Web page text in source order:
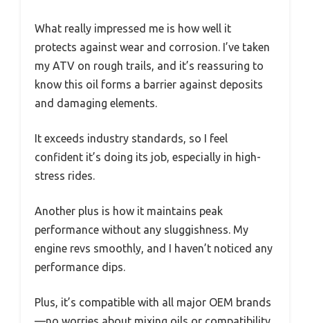
What really impressed me is how well it
protects against wear and corrosion. I’ve taken
my ATV on rough trails, and it’s reassuring to
know this oil forms a barrier against deposits
and damaging elements.
It exceeds industry standards, so I feel
confident it’s doing its job, especially in high-
stress rides.
Another plus is how it maintains peak
performance without any sluggishness. My
engine revs smoothly, and I haven’t noticed any
performance dips.
Plus, it’s compatible with all major OEM brands